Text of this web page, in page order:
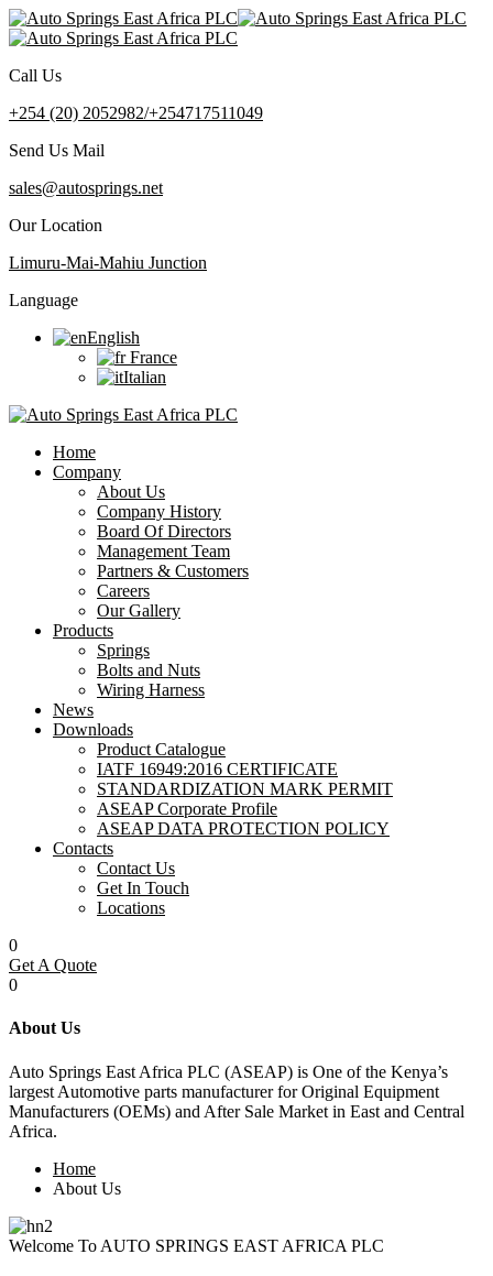
Call Us
+254 (20) 2052982/+254717511049
Send Us Mail
sales@autosprings.net
Our Location
Limuru-Mai-Mahiu Junction
Language
English
France
Italian
Home
Company
About Us
Company History
Board Of Directors
Management Team
Partners & Customers
Careers
Our Gallery
Products
Springs
Bolts and Nuts
Wiring Harness
News
Downloads
Product Catalogue
IATF 16949:2016 CERTIFICATE
STANDARDIZATION MARK PERMIT
ASEAP Corporate Profile
ASEAP DATA PROTECTION POLICY
Contacts
Contact Us
Get In Touch
Locations
0
Get A Quote
0
About Us
Auto Springs East Africa PLC (ASEAP) is One of the Kenya’s
largest Automotive parts manufacturer for Original Equipment
Manufacturers (OEMs) and After Sale Market in East and Central
Africa.
Home
About Us
Welcome To AUTO SPRINGS EAST AFRICA PLC